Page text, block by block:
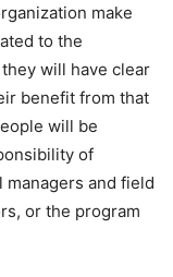
make
to the
will have clear
benefit from that
will be
of
and field
or the program